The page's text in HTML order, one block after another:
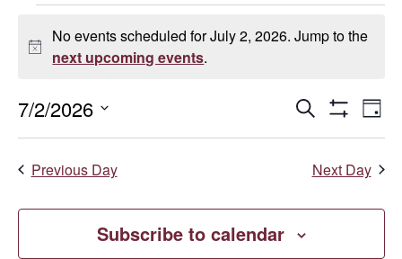
Events
for
July
2,
2026
Notice
No events scheduled for July 2, 2026. Jump to the
next upcoming events.
Events
Search
Views
Search Day
7/2/2026
Select
Previous Day Next Day
Subscribe to calendar